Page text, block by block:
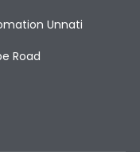
Unnati
Road